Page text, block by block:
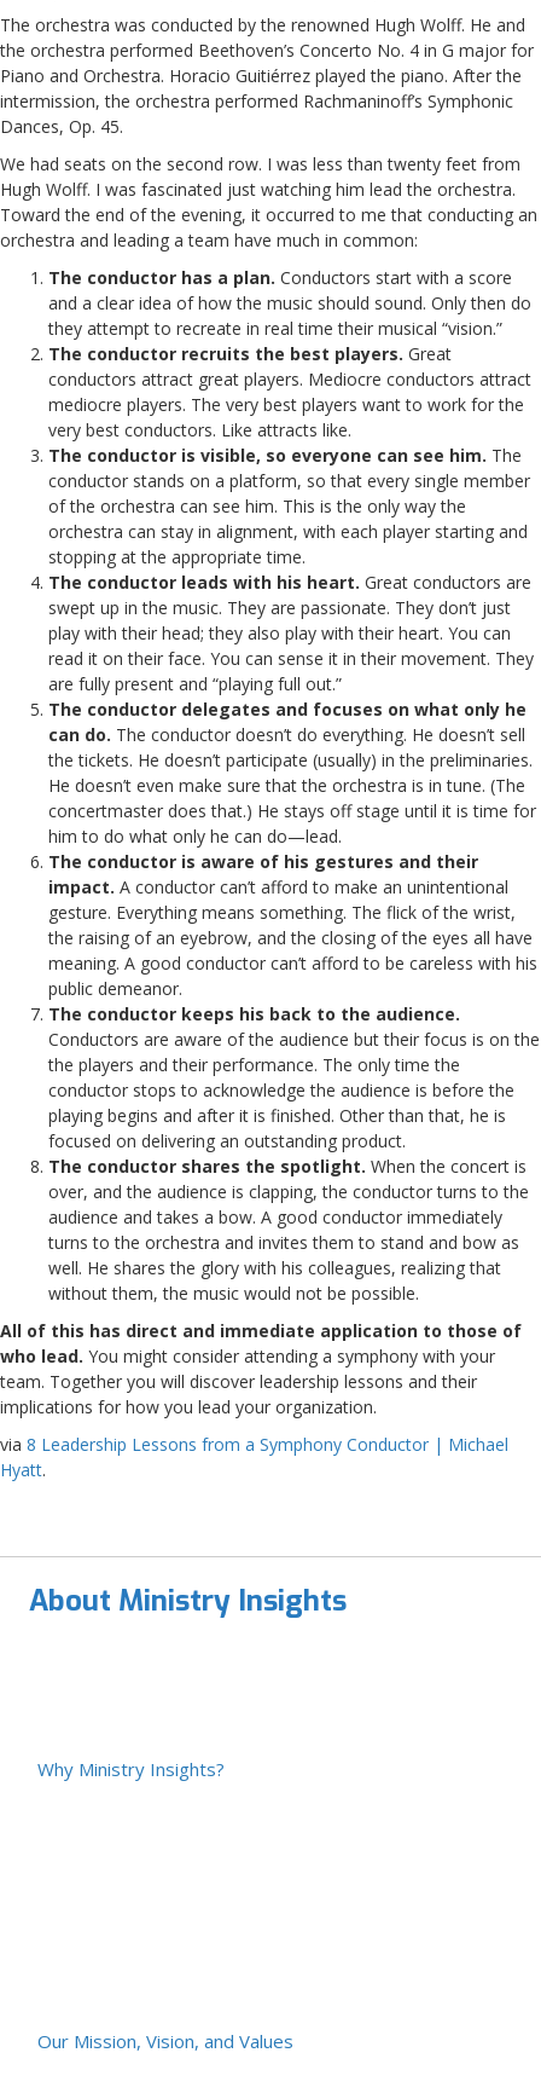
The orchestra was conducted by the renowned Hugh Wolff. He and
the orchestra performed Beethoven’s Concerto No. 4 in G major for
Piano and Orchestra. Horacio Guitiérrez played the piano. After the
intermission, the orchestra performed Rachmaninoff’s Symphonic
Dances, Op. 45.
We had seats on the second row. I was less than twenty feet from
Hugh Wolff. I was fascinated just watching him lead the orchestra.
Toward the end of the evening, it occurred to me that conducting an
orchestra and leading a team have much in common:
The conductor has a plan. Conductors start with a score
and a clear idea of how the music should sound. Only then do
they attempt to recreate in real time their musical “vision.”
The conductor recruits the best players. Great
conductors attract great players. Mediocre conductors attract
mediocre players. The very best players want to work for the
very best conductors. Like attracts like.
The conductor is visible, so everyone can see him. The
conductor stands on a platform, so that every single member
of the orchestra can see him. This is the only way the
orchestra can stay in alignment, with each player starting and
stopping at the appropriate time.
The conductor leads with his heart. Great conductors are
swept up in the music. They are passionate. They don’t just
play with their head; they also play with their heart. You can
read it on their face. You can sense it in their movement. They
are fully present and “playing full out.”
The conductor delegates and focuses on what only he
can do. The conductor doesn’t do everything. He doesn’t sell
the tickets. He doesn’t participate (usually) in the preliminaries.
He doesn’t even make sure that the orchestra is in tune. (The
concertmaster does that.) He stays off stage until it is time for
him to do what only he can do—lead.
The conductor is aware of his gestures and their
impact. A conductor can’t afford to make an unintentional
gesture. Everything means something. The flick of the wrist,
the raising of an eyebrow, and the closing of the eyes all have
meaning. A good conductor can’t afford to be careless with his
public demeanor.
The conductor keeps his back to the audience.
Conductors are aware of the audience but their focus is on the
the players and their performance. The only time the
conductor stops to acknowledge the audience is before the
playing begins and after it is finished. Other than that, he is
focused on delivering an outstanding product.
The conductor shares the spotlight. When the concert is
over, and the audience is clapping, the conductor turns to the
audience and takes a bow. A good conductor immediately
turns to the orchestra and invites them to stand and bow as
well. He shares the glory with his colleagues, realizing that
without them, the music would not be possible.
All of this has direct and immediate application to those of
who lead. You might consider attending a symphony with your
team. Together you will discover leadership lessons and their
implications for how you lead your organization.
via 8 Leadership Lessons from a Symphony Conductor | Michael
Hyatt.
About Ministry Insights
Why Ministry Insights?
Our Mission, Vision, and Values